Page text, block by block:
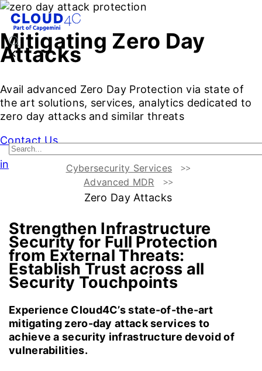
Cybersecurity Services
Advanced MDR
Zero Day Attacks
Mitigating Zero Day
Attacks
Avail advanced Zero Day Protection via state of
the art solutions, services, analytics dedicated to
zero day attacks and similar threats
Contact Us
intro
Challenges vs Benefits
Strengthen Infrastructure
Security for Full Protection
from External Threats:
Establish Trust across all
Security Touchpoints
Experience Cloud4C’s state-of-the-art
mitigating zero-day attack services to
achieve a security infrastructure devoid of
vulnerabilities.